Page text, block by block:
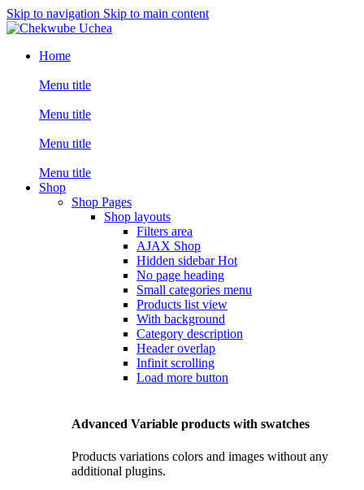
Skip to navigation Skip to main content
Home
Menu title
Menu title
Menu title
Menu title
Shop
Shop Pages
Shop layouts
Filters area
AJAX Shop
Hidden sidebarHot
No page heading
Small categories menu
Products list view
With background
Category description
Header overlap
Infinit scrolling
Load more button
Advanced Variable products with swatches
Products variations colors and images without any
additional plugins.